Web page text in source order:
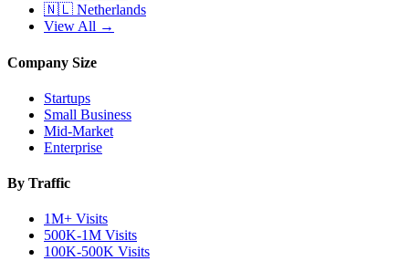
🇳🇱 Netherlands
View All →
Company Size
Startups
Small Business
Mid-Market
Enterprise
By Traffic
1M+ Visits
500K-1M Visits
100K-500K Visits